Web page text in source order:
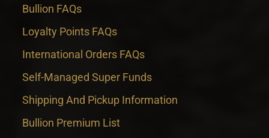
Bullion FAQs
Loyalty Points FAQs
International Orders FAQs
Self-Managed Super Funds
Shipping And Pickup Information
Bullion Premium List